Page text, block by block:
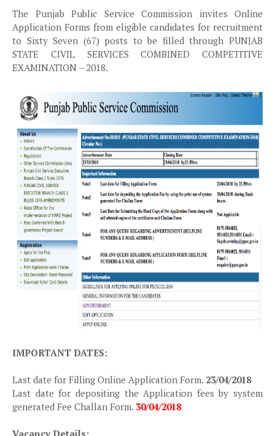
The Punjab Public Service Commission invites Online
Application Forms from eligible candidates for recruitment
to Sixty Seven (67) posts to be filled through PUNJAB
STATE CIVIL SERVICES COMBINED COMPETITIVE
EXAMINATION – 2018.
IMPORTANT DATES:
Last date for Filling Online Application Form. 23/04/2018
Last date for depositing the Application fees by system
generated Fee Challan Form. 30/04/2018
Vacancy Details: